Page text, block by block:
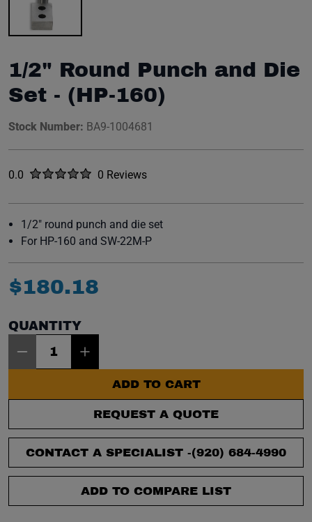
1/2" Round Punch and Die
Set - (HP-160)
Stock Number: BA9-1004681
Rated
0.0 out of five stars0 Reviews
No reviews yet.
1/2" round punch and die set
For HP-160 and SW-22M-P
$180.18
QUANTITY
ADD TO CART
REQUEST A QUOTE
CONTACT A SPECIALIST -(920) 684-4990
ADD TO COMPARE LIST